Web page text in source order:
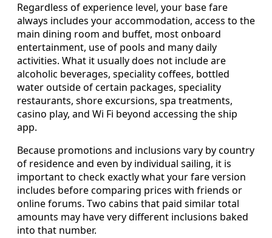
Regardless of experience level, your base fare
always includes your accommodation, access to the
main dining room and buffet, most onboard
entertainment, use of pools and many daily
activities. What it usually does not include are
alcoholic beverages, speciality coffees, bottled
water outside of certain packages, speciality
restaurants, shore excursions, spa treatments,
casino play, and Wi Fi beyond accessing the ship
app.
Because promotions and inclusions vary by country
of residence and even by individual sailing, it is
important to check exactly what your fare version
includes before comparing prices with friends or
online forums. Two cabins that paid similar total
amounts may have very different inclusions baked
into that number.